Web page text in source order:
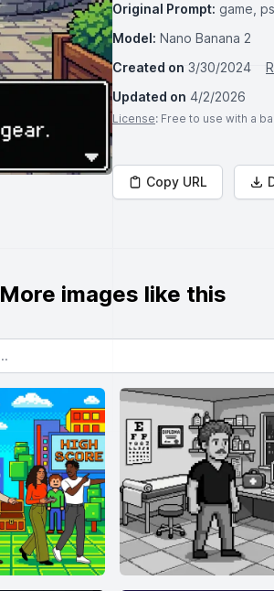
Original Prompt: game,
Model: Nano Banana 2
Created on 3/30/2024
Updated on 4/2/2026
License: Free to use with a
Copy URL
More images like this